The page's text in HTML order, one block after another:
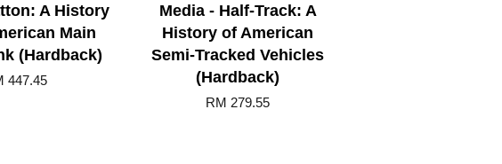
A History
Main
(Hardback)
447.45
Media - Half-Track: A
History of American
Semi-Tracked Vehicles
(Hardback)
RM 279.55